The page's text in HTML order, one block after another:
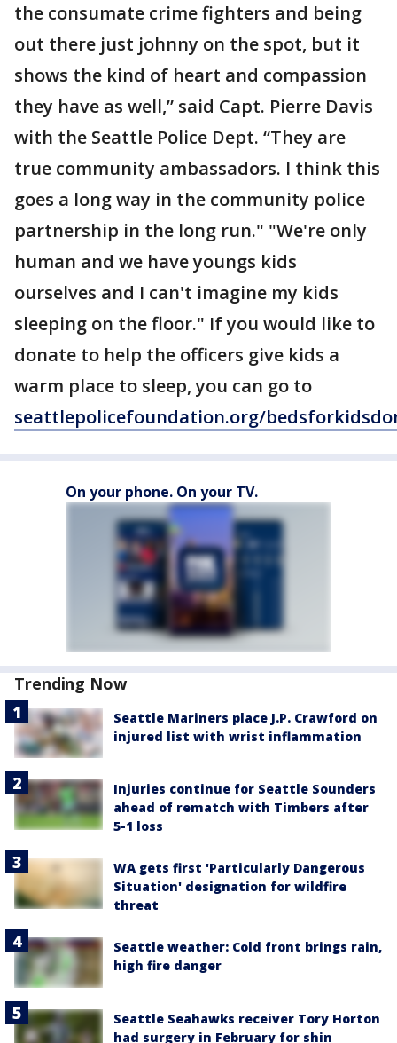
the consumate crime fighters and being
out there just johnny on the spot, but it
shows the kind of heart and compassion
they have as well,” said Capt. Pierre Davis
with the Seattle Police Dept. “They are
true community ambassadors. I think this
goes a long way in the community police
partnership in the long run." "We're only
human and we have youngs kids
ourselves and I can't imagine my kids
sleeping on the floor." If you would like to
donate to help the officers give kids a
warm place to sleep, you can go to
seattlepolicefoundation.org/
On your phone. On your TV.
Trending Now
Seattle Mariners place J.P. Crawford on
injured list with wrist inflammation
Injuries continue for Seattle Sounders
ahead of rematch with Timbers after
5-1 loss
WA gets first 'Particularly Dangerous
Situation' designation for wildfire
threat
Seattle weather: Cold front brings rain,
high fire danger
Seattle Seahawks receiver Tory Horton
had surgery in February for shin